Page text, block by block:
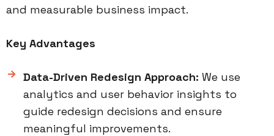
and measurable business impact.
Key Advantages
Data-Driven Redesign Approach: We use
analytics and user behavior insights to
guide redesign decisions and ensure
meaningful improvements.